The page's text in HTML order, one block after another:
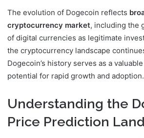
The evolution of Dogecoin reflects
cryptocurrency market, including the
of digital currencies as legitimate
the cryptocurrency landscape
Dogecoin’s history serves as a
potential for rapid growth and adoption.
Understanding the
Price Prediction